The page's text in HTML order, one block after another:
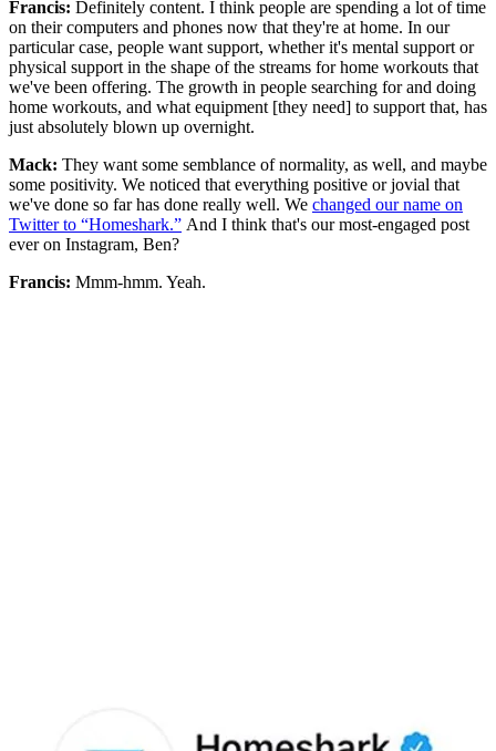
Francis: Definitely content. I think people are spending a lot of time
on their computers and phones now that they're at home. In our
particular case, people want support, whether it's mental support or
physical support in the shape of the streams for home workouts that
we've been offering. The growth in people searching for and doing
home workouts, and what equipment [they need] to support that, has
just absolutely blown up overnight.
Mack: They want some semblance of normality, as well, and maybe
some positivity. We noticed that everything positive or jovial that
we've done so far has done really well. We changed our name on
Twitter to “Homeshark.” And I think that's our most-engaged post
ever on Instagram, Ben?
Francis: Mmm-hmm. Yeah.